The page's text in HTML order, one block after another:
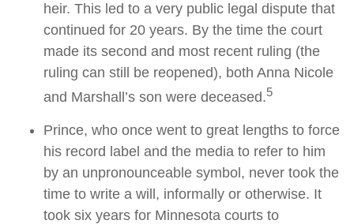
heir. This led to a very public legal dispute that
continued for 20 years. By the time the court
made its second and most recent ruling (the
ruling can still be reopened), both Anna Nicole
and Marshall’s son were deceased.5
Prince, who once went to great lengths to force
his record label and the media to refer to him
by an unpronounceable symbol, never took the
time to write a will, informally or otherwise. It
took six years for Minnesota courts to